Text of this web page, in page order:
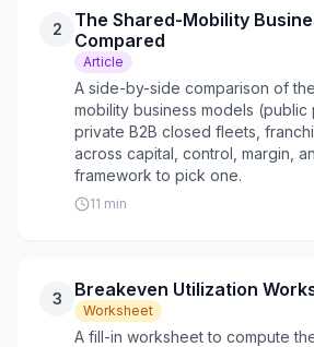
2
The Shared-Mobility
Compared
Article
A side-by-side comparison of
mobility business models (public
private B2B closed fleets,
across capital, control, margin,
framework to pick one.
11 min
3 Breakeven Utilization
Worksheet
A fill-in worksheet to compute